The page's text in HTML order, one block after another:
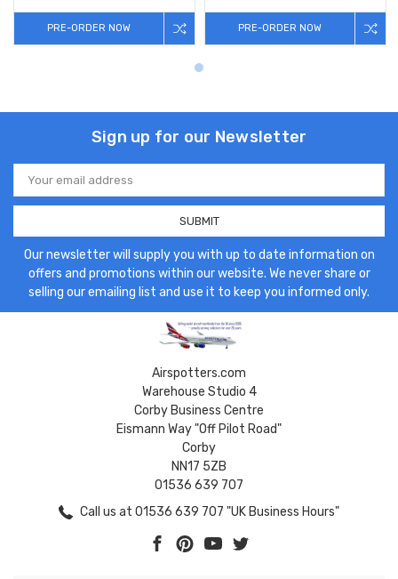
PRE-ORDER NOW PRE-ORDER NOW
Sign up for our Newsletter
Email
Address
Our newsletter will supply you with up to date information on
offers and promotions within our website. We never share or
selling our emailing list and use it to keep you informed only.
Airspotters.com
Warehouse Studio 4
Corby Business Centre
Eismann Way "Off Pilot Road"
Corby
NN17 5ZB
01536 639 707
Call us at 01536 639 707 "UK Business Hours"